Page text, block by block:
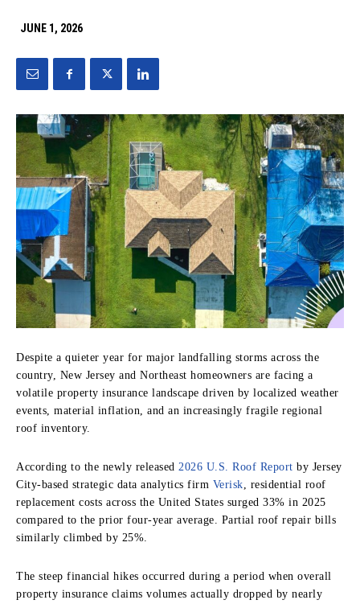
JUNE 1, 2026
Despite a quieter year for major landfalling storms across the
country, New Jersey and Northeast homeowners are facing a
volatile property insurance landscape driven by localized weather
events, material inflation, and an increasingly fragile regional
roof inventory.
According to the newly released 2026 U.S. Roof Report by Jersey
City-based strategic data analytics firm Verisk , residential roof
replacement costs across the United States surged 33% in 2025
compared to the prior four-year average. Partial roof repair bills
similarly climbed by 25%.
The steep financial hikes occurred during a period when overall
property insurance claims volumes actually dropped by nearly